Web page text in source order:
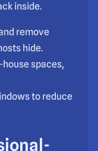
inside.
remove
hide.
spaces,
to reduce